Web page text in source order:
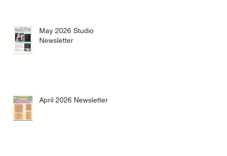
May 2026 Studio
Newsletter
April 2026 Newsletter